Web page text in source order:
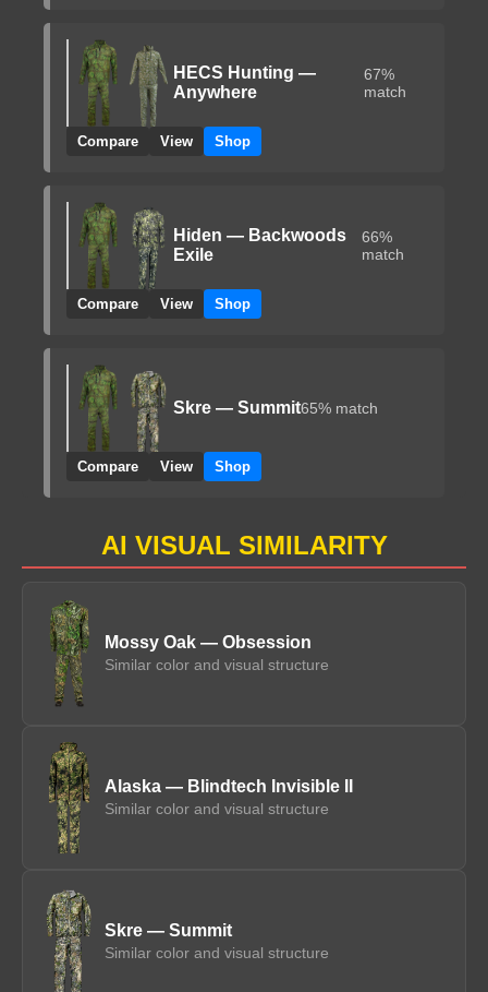
HECS Hunting —
Anywhere
67%
match
Compare View Shop
Hiden — Backwoods
Exile
66%
match
Compare View Shop
Skre — Summit65% match
Compare View Shop
AI VISUAL SIMILARITY
Mossy Oak — Obsession
Similar color and visual structure
Alaska — Blindtech Invisible II
Similar color and visual structure
Skre — Summit
Similar color and visual structure